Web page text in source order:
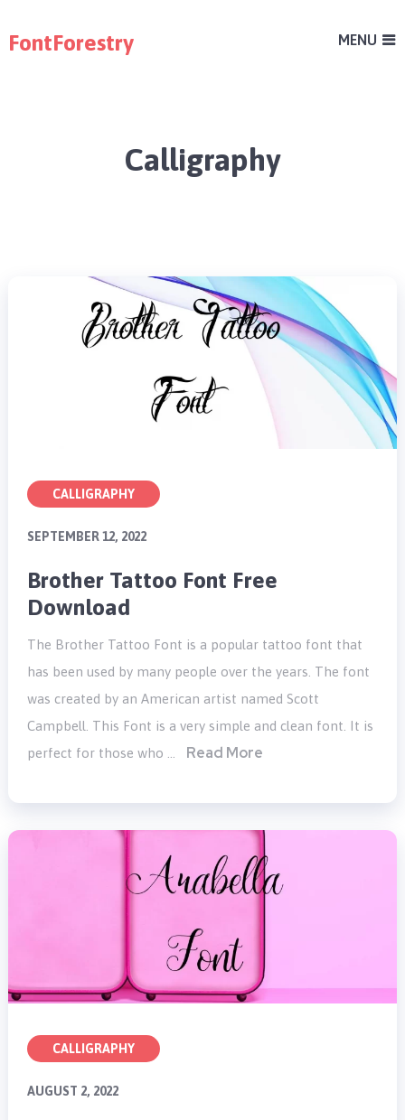
FontForestry MENU
Calligraphy
CALLIGRAPHY
SEPTEMBER 12, 2022
Brother Tattoo Font Free
Download
The Brother Tattoo Font is a popular tattoo font that
has been used by many people over the years. The font
was created by an American artist named Scott
Campbell. This Font is a very simple and clean font. It is
perfect for those who …
Read More
CALLIGRAPHY
AUGUST 2, 2022